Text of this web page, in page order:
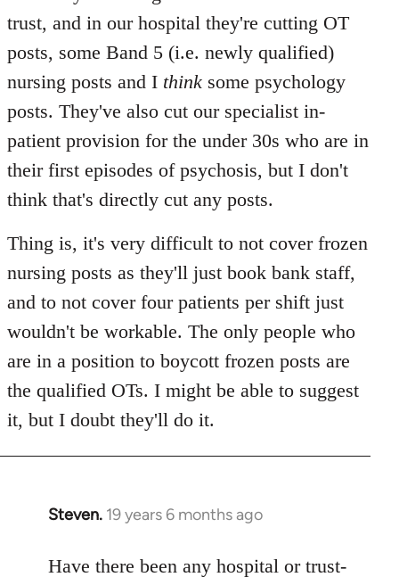
Welcome
libcom.org
trust, and in our hospital they're cutting OT
posts, some Band 5 (i.e. newly qualified)
nursing posts and I think some psychology
posts. They've also cut our specialist in-
patient provision for the under 30s who are in
their first episodes of psychosis, but I don't
think that's directly cut any posts.
Thing is, it's very difficult to not cover frozen
nursing posts as they'll just book bank staff,
and to not cover four patients per shift just
wouldn't be workable. The only people who
are in a position to boycott frozen posts are
the qualified OTs. I might be able to suggest
it, but I doubt they'll do it.
Steven. 19 years 6 months ago
In
to
Have there been any hospital or trust-